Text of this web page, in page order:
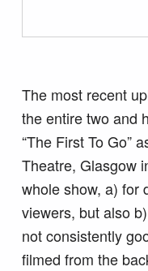
The most recent
the entire two and
“The First To Go”
Theatre, Glasgow
whole show, a) for
viewers, but also
not consistently
filmed from the